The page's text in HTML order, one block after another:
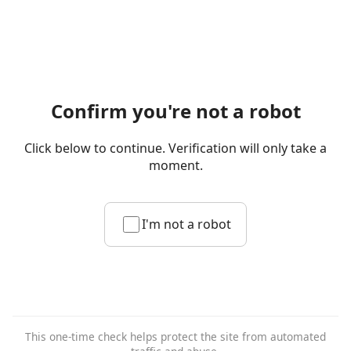
Confirm you're not a robot
Click below to continue. Verification will only take a
moment.
I'm not a robot
This one-time check helps protect the site from automated